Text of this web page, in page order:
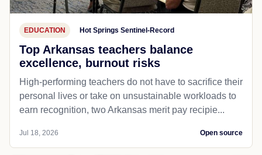
EDUCATION Hot Springs Sentinel-Record
Top Arkansas teachers balance
excellence, burnout risks
High-performing teachers do not have to sacrifice their
personal lives or take on unsustainable workloads to
earn recognition, two Arkansas merit pay recipie...
Jul 18, 2026 Open source